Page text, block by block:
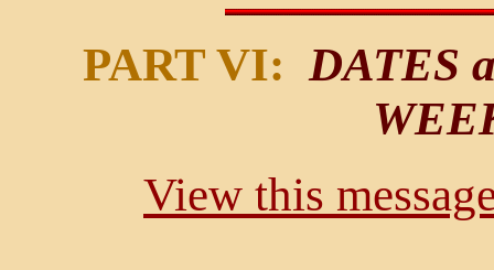
PART VI: DATES
View this